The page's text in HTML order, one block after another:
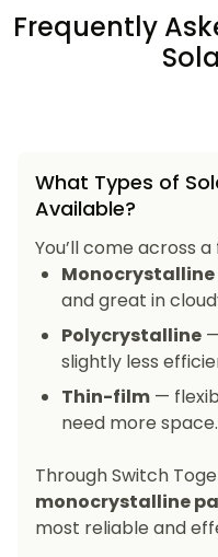
Frequently
What Types of
Available?
You’ll come across
Monocrystalline
and great in
Polycrystalline
slightly less
Thin-film —
need more space.
Through Switch
monocrystalline
most reliable and